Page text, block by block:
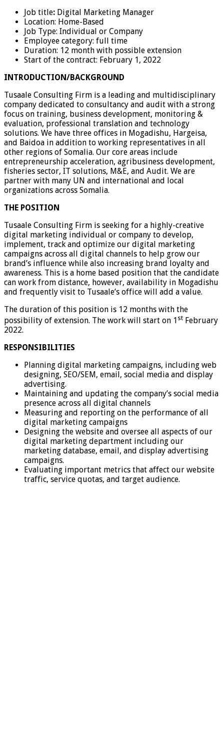
Job title: Digital Marketing Manager
Location: Home-Based
Job Type: Individual or Company
Employee category: full time
Duration: 12 month with possible extension
Start of the contract: February 1, 2022
INTRODUCTION/BACKGROUND
Tusaale Consulting Firm is a leading and multidisciplinary
company dedicated to consultancy and audit with a strong
focus on training, business development, monitoring &
evaluation, professional translation and technology
solutions. We have three offices in Mogadishu, Hargeisa,
and Baidoa in addition to working representatives in all
other regions of Somalia. Our core areas include
entrepreneurship acceleration, agribusiness development,
fisheries sector, IT solutions, M&E, and Audit. We are
partner with many UN and international and local
organizations across Somalia.
THE POSITION
Tusaale Consulting Firm is seeking for a highly-creative
digital marketing individual or company to develop,
implement, track and optimize our digital marketing
campaigns across all digital channels to help grow our
brand’s influence while also increasing brand loyalty and
awareness. This is a home based position that the candidate
can work from distance, however, availability in Mogadishu
and frequently visit to Tusaale’s office will add a value.
The duration of this position is 12 months with the
possibility of extension. The work will start on 1 st February
2022.
RESPONSIBILITIES
Planning digital marketing campaigns, including web
designing, SEO/SEM, email, social media and display
advertising.
Maintaining and updating the company’s social media
presence across all digital channels
Measuring and reporting on the performance of all
digital marketing campaigns
Designing the website and oversee all aspects of our
digital marketing department including our
marketing database, email, and display advertising
campaigns.
Evaluating important metrics that affect our website
traffic, service quotas, and target audience.